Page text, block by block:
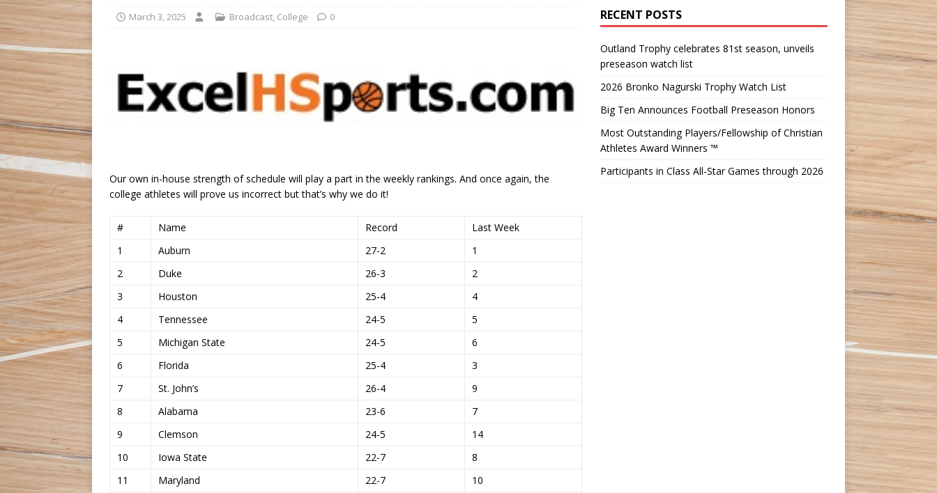
March 3, 2025 Broadcast, College 0
Our own in-house strength of schedule will play a part in the weekly rankings. And once again, the
college athletes will prove us incorrect but that’s why we do it!
# Name Record
Last Week
1
Auburn 27-2
1
2
Duke 26-3
2
3
Houston 25-4
4
4
Tennessee 24-5
5
5
Michigan State 24-5
6
6
Florida 25-4
3
7
St. John’s 26-4
9
8
Alabama 23-6
7
9
Clemson 24-5
14
10
Iowa State 22-7
8
11
Maryland 22-7
10
RECENT POSTS
Outland Trophy celebrates 81st season, unveils
preseason watch list
2026 Bronko Nagurski Trophy Watch List
Big Ten Announces Football Preseason Honors
Most Outstanding Players/Fellowship of Christian
Athletes Award Winners ™
Participants in Class All-Star Games through 2026